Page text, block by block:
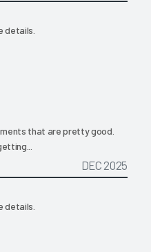
details.
that are pretty good.
DEC 2025
details.